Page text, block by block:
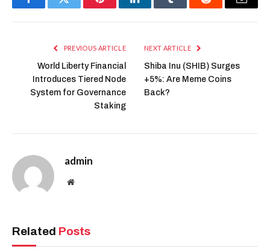
FacebookTwitter PinterestLinkedInTumblr Reddit Email
PREVIOUS ARTICLE
World Liberty Financial
Introduces Tiered Node
System for Governance
Staking
NEXT ARTICLE
Shiba Inu (SHIB) Surges
+5%: Are Meme Coins
Back?
admin
Website
Related Posts